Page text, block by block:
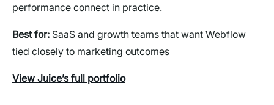
performance connect in practice.
Best for: SaaS and growth teams that want Webflow
tied closely to marketing outcomes
View Juice’s full portfolio